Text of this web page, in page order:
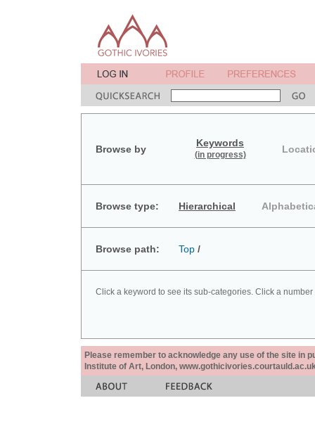
Browse by
Keywords
(in progress)
Browse type: Hierarchical
Browse path: Top /
Click a keyword to see its sub-categories. Click a
Please remember to acknowledge any use of the site in
Institute of Art, London,